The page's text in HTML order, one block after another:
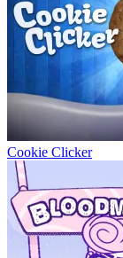
Cookie Clicker